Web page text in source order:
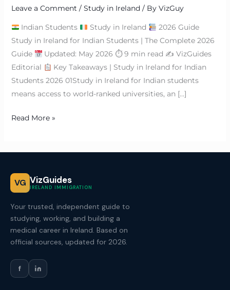
Leave a Comment / Study in Ireland / By VizGuy
Indian Students Study in Ireland
2026 Guide
Study in Ireland for Indian Students | The Complete 2026
Guide
Updated: May 2026 ⏱ 9 min read ✍ VizGuides
Editorial
Key Takeaways | Study in Ireland for Indian
Students 2026 01Study in Ireland for Indian students
means access to world-ranked universities, an […]
Read More »
VG VizGuides
IRELAND IMMIGRATION
Your trusted, independent guide to
studying, working, and building a
medical career in Ireland. Based on
official sources, updated for 2026.
f